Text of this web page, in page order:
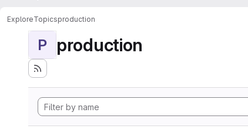
ExploreTopicsproduction
P production